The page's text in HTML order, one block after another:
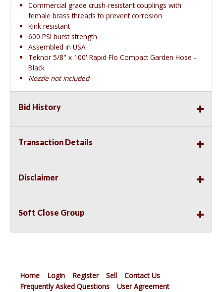
Commercial grade crush-resistant couplings with
female brass threads to prevent corrosion
Kink resistant
600 PSI burst strength
Assembled in USA
Teknor 5/8" x 100' Rapid Flo Compact Garden Hose -
Black
Nozzle not included
Bid History
Transaction Details
Disclaimer
Soft Close Group
Home Login Register Sell
Contact Us
Frequently Asked Questions
User Agreement